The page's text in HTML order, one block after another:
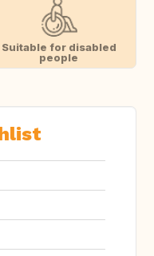
Suitable for disabled
people